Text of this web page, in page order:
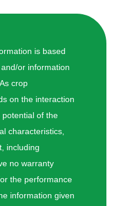
is based
or information
crop
on the interaction
of the
characteristics,
including
no warranty
the performance
information given